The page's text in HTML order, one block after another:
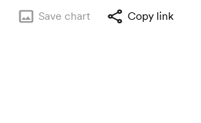
Save chart Copy link